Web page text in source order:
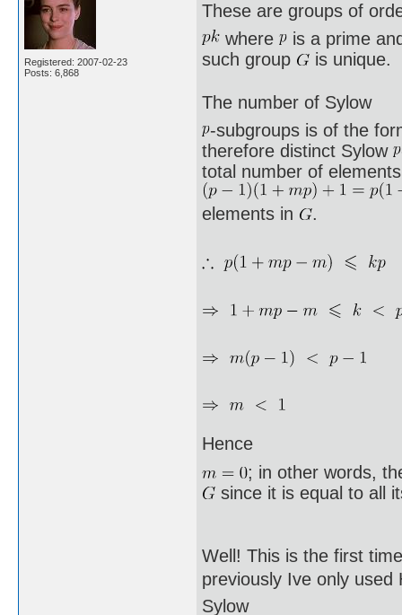
Registered: 2007-02-23
Posts: 6,868
These are groups of
where
is a prime
such group
is unique.
The number of Sylow
-subgroups is of the
therefore distinct Sylow
total number of
elements in .
Hence
; in other words,
since it is equal to all
Well! This is the first
previously Ive only
Sylow